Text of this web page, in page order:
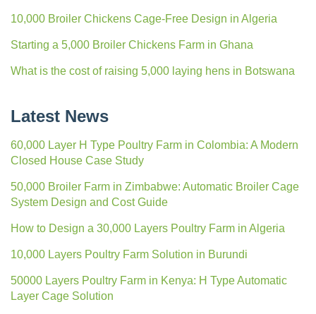
10,000 Broiler Chickens Cage-Free Design in Algeria
Starting a 5,000 Broiler Chickens Farm in Ghana
What is the cost of raising 5,000 laying hens in Botswana
Latest News
60,000 Layer H Type Poultry Farm in Colombia: A Modern
Closed House Case Study
50,000 Broiler Farm in Zimbabwe: Automatic Broiler Cage
System Design and Cost Guide
How to Design a 30,000 Layers Poultry Farm in Algeria
10,000 Layers Poultry Farm Solution in Burundi
50000 Layers Poultry Farm in Kenya: H Type Automatic
Layer Cage Solution